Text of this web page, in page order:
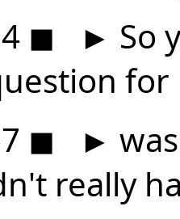
◼ ► So
for
◼ ►
really